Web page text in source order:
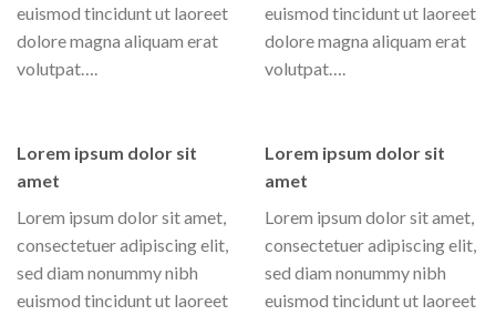
euismod tincidunt ut laoreet
dolore magna aliquam erat
volutpat….
euismod tincidunt ut laoreet
dolore magna aliquam erat
volutpat….
Lorem ipsum dolor sit
amet
Lorem ipsum dolor sit amet,
consectetuer adipiscing elit,
sed diam nonummy nibh
euismod tincidunt ut laoreet
Lorem ipsum dolor sit
amet
Lorem ipsum dolor sit amet,
consectetuer adipiscing elit,
sed diam nonummy nibh
euismod tincidunt ut laoreet